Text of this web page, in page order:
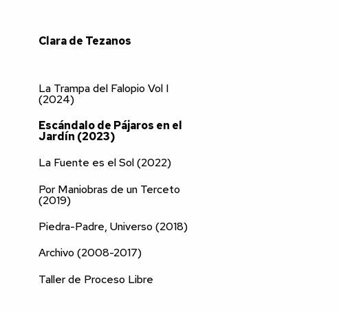
Clara de Tezanos
La Trampa del Falopio Vol I
(2024)
Escándalo de Pájaros en el
Jardín (2023)
La Fuente es el Sol (2022)
Por Maniobras de un Terceto
(2019)
Piedra-Padre, Universo (2018)
Archivo (2008-2017)
Taller de Proceso Libre